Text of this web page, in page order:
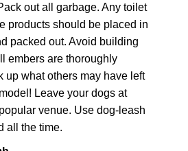
out all garbage. Any toilet
products should be placed in
packed out. Avoid building
embers are thoroughly
up what others may have left
Leave your dogs at
venue. Use dog-leash
all the time.